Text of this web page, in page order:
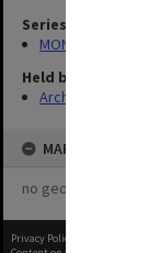
Series
MON321: Papers
Held by
Archives
MAP
no geotags or
Privacy Policy